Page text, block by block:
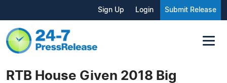
Sign Up Login Submit Release
RTB House Given 2018 Big